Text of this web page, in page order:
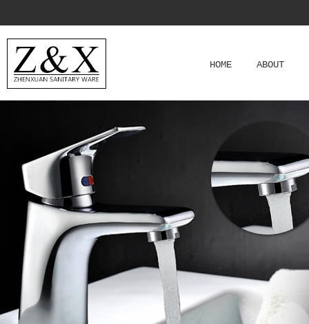
HOME ABOUT